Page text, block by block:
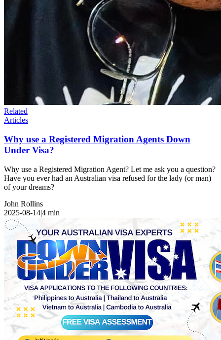
Related
Articles
Why use a Registered Migration Agents Down
Under Visa?
Why use a Registered Migration Agent? Let me ask you a question?
Have you ever had an Australian visa refused for the lady (or man)
of your dreams?
John Rollins
2025-08-14|4 min